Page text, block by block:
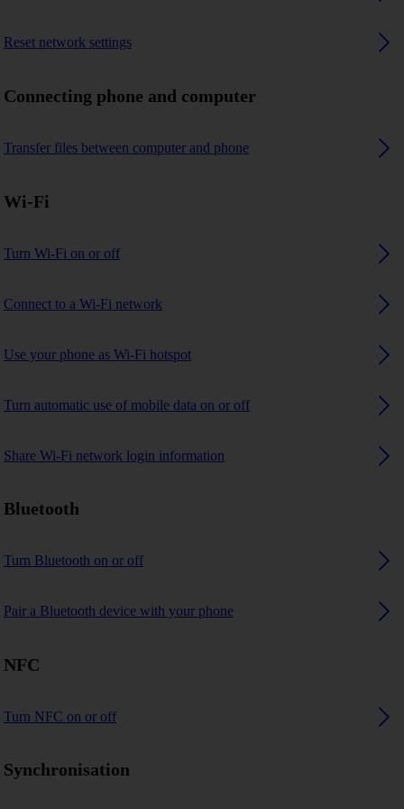
Reset network settings
Connecting phone and computer
Transfer files between computer and phone
Wi-Fi
Turn Wi-Fi on or off
Connect to a Wi-Fi network
Use your phone as Wi-Fi hotspot
Turn automatic use of mobile data on or off
Share Wi-Fi network login information
Bluetooth
Turn Bluetooth on or off
Pair a Bluetooth device with your phone
NFC
Turn NFC on or off
Synchronisation